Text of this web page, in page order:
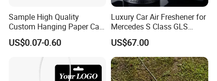
Sample High Quality
Custom Hanging Paper Car
Air Freshener Car Perfume
Air Freshener
US$0.07-0.60
Luxury Car Air Freshener for
Mercedes S Class GLS
Maybach Negative Ion
Fragrance Diffuser OEM
Wholesale Auto Part Spare
Auto Part Auto Car Part
Automobile Part
US$67.00